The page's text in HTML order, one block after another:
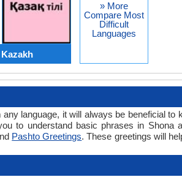
» More
Compare Most
Difficult
Languages
language, it will always be beneficial to
to understand basic phrases in Shona
Pashto Greetings. These greetings will